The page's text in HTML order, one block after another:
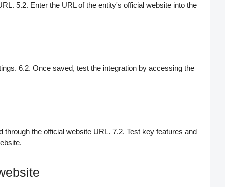
5.2. Enter the URL of the entity's official website into the
6.2. Once saved, test the integration by accessing the
the official website URL. 7.2. Test key features and